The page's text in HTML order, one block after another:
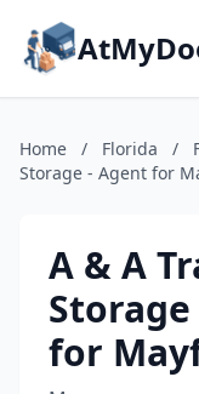
Home / Florida /
Storage - Agent for
A & A
for